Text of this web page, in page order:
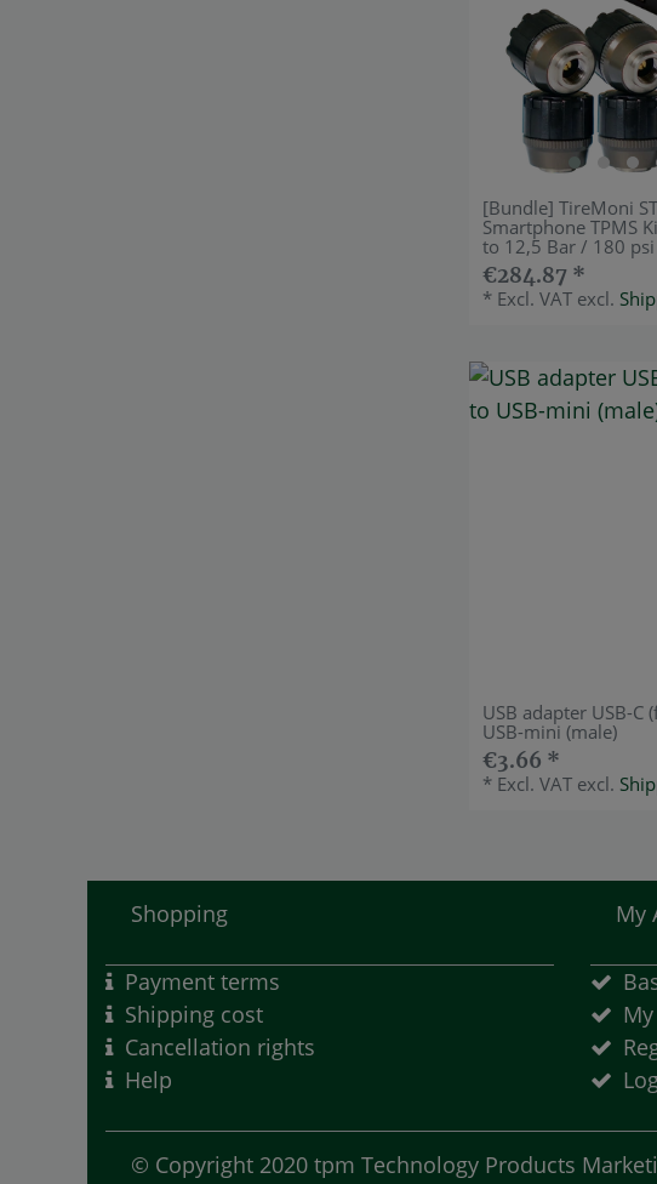
[Bundle] TireMoni
Smartphone TPMS
to 12,5 Bar / 180 psi
€284.87 *
* Excl. VAT excl.
USB adapter USB-C
USB-mini (male)
€3.66 *
* Excl. VAT excl.
Shopping
Payment terms
Shipping cost
Cancellation rights
Help
My
© Copyright 2020 tpm Technology Products